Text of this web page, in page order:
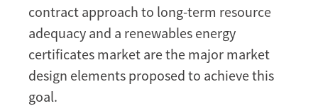
contract approach to long-term resource
adequacy and a renewables energy
certificates market are the major market
design elements proposed to achieve this
goal.